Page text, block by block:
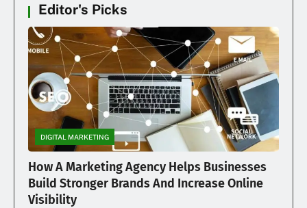
Editor's Picks
DIGITAL MARKETING
How A Marketing Agency Helps Businesses
Build Stronger Brands And Increase Online
Visibility